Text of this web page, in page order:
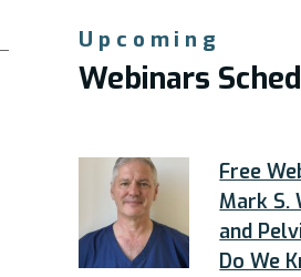
Upcoming
Webinars
Free
Mark S.
and
Do We